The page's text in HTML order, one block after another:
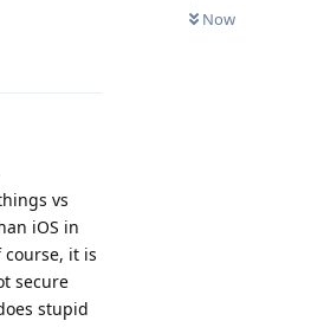
Now
vs
iOS in
course, it is
secure
stupid